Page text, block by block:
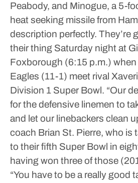
Peabody, and Minogue, a 5-
heat seeking missile from
description perfectly. They’re
their thing Saturday night at
Foxborough (6:15 p.m.) when
Eagles (11-1) meet rival
Division 1 Super Bowl. “Our
for the defensive linemen to
and let our linebackers clean
coach Brian St. Pierre, who is
to their fifth Super Bowl in
having won three of those
“You have to be a really good